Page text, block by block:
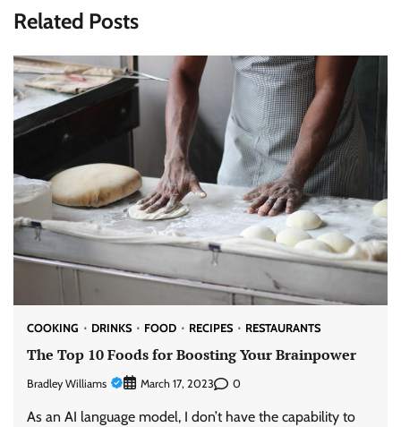
Related Posts
COOKING DRINKS FOOD RECIPES RESTAURANTS
The Top 10 Foods for Boosting Your Brainpower
Bradley Williams March 17, 2023 0
As an AI language model, I don’t have the capability to